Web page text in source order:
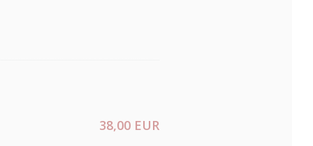
38,00 EUR